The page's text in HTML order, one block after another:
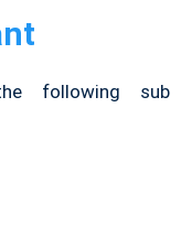
following sub